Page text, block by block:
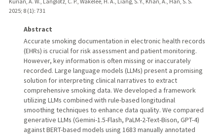
2025; 8 (1): 731
Abstract
Accurate smoking documentation in electronic health records
(EHRs) is crucial for risk assessment and patient monitoring.
However, key information is often missing or inaccurately
recorded. Large language models (LLMs) present a promising
solution for interpreting clinical narratives to extract
comprehensive smoking data. We developed a framework
utilizing LLMs combined with rule-based longitudinal
smoothing techniques to enhance data quality. We compared
generative LLMs (Gemini-1.5-Flash, PaLM-2-Text-Bison, GPT-4)
against BERT-based models using 1683 manually annotated